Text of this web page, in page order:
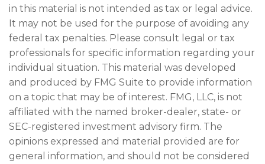
in this material is not intended as tax or legal advice.
It may not be used for the purpose of avoiding any
federal tax penalties. Please consult legal or tax
professionals for specific information regarding your
individual situation. This material was developed
and produced by FMG Suite to provide information
on a topic that may be of interest. FMG, LLC, is not
affiliated with the named broker-dealer, state- or
SEC-registered investment advisory firm. The
opinions expressed and material provided are for
general information, and should not be considered